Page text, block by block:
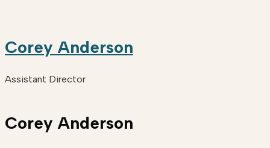
Corey Anderson
Assistant Director
Corey Anderson